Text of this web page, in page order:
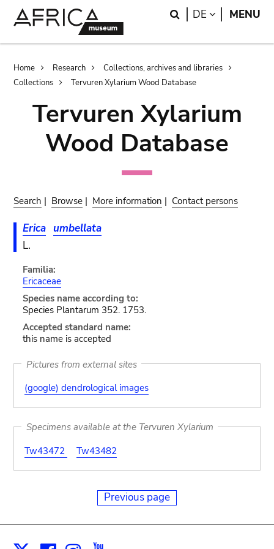
Search
DE LANGUAGE
MENU
Breadcrumb
Home Research
Collections, archives and libraries
Collections
Tervuren Xylarium Wood Database
Tervuren Xylarium
Wood Database
Search | Browse | More information | Contact persons
Erica umbellata
L.
Familia:
Ericaceae
Species name according to:
Species Plantarum 352. 1753.
Accepted standard name:
this name is accepted
Pictures from external sites
(google) dendrological images
Specimens available at the Tervuren Xylarium
Tw43472
Tw43482
Previous page